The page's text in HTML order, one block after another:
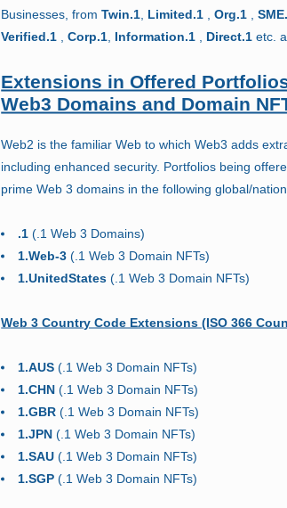
Businesses, fromTwin.1 Limited.1 ,Org.1
Verified.1
,Corp.1 Information.1 Direct.1 etc.
Extensions in Offered
Web3 Domains and Domain
Web2 is the familiar Web to which Web3 adds
including enhanced security. Portfolios being
prime Web 3 domains in the following global/
.1(.1 Web 3 Domains)
1.Web-3(.1 Web 3 Domain NFTs)
1.UnitedStates (.1 Web 3 Domain NFTs)
Web 3 Country Code Extensions (ISO 366
1.AUS (.1 Web 3 Domain NFTs)
1.CHN (.1 Web 3 Domain NFTs)
1.GBR (.1 Web 3 Domain NFTs)
1.JPN (.1 Web 3 Domain NFTs)
1.SAU (.1 Web 3 Domain NFTs)
1.SGP (.1 Web 3 Domain NFTs)